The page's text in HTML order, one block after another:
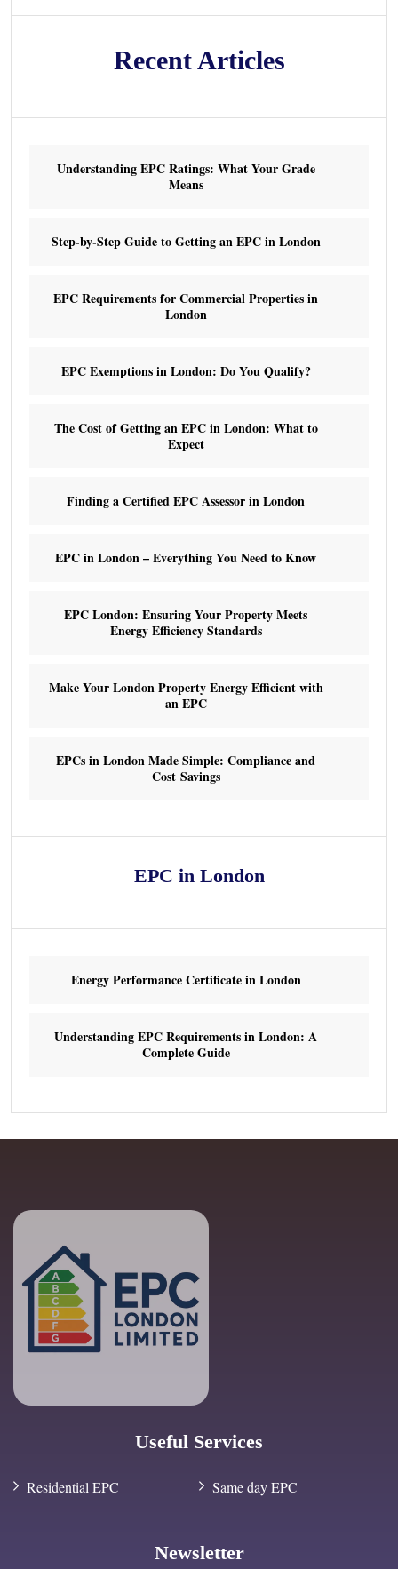
Recent Articles
Understanding EPC Ratings: What Your Grade
Means
Step-by-Step Guide to Getting an EPC in London
EPC Requirements for Commercial Properties in
London
EPC Exemptions in London: Do You Qualify?
The Cost of Getting an EPC in London: What to
Expect
Finding a Certified EPC Assessor in London
EPC in London – Everything You Need to Know
EPC London: Ensuring Your Property Meets
Energy Efficiency Standards
Make Your London Property Energy Efficient with
an EPC
EPCs in London Made Simple: Compliance and
Cost Savings
EPC in London
Energy Performance Certificate in London
Understanding EPC Requirements in London: A
Complete Guide
Useful Services
Residential EPC Same day EPC
Newsletter